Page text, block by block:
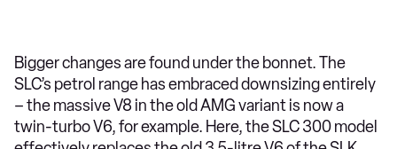
Bigger changes are found under the bonnet. The
SLC’s petrol range has embraced downsizing entirely
– the massive V8 in the old AMG variant is now a
twin-turbo V6, for example. Here, the SLC 300 model